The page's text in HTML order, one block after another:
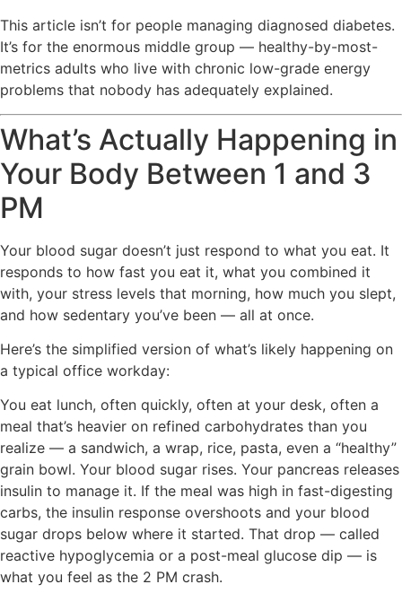
This article isn’t for people managing diagnosed diabetes.
It’s for the enormous middle group — healthy-by-most-
metrics adults who live with chronic low-grade energy
problems that nobody has adequately explained.
What’s Actually Happening in
Your Body Between 1 and 3
PM
Your blood sugar doesn’t just respond to what you eat. It
responds to how fast you eat it, what you combined it
with, your stress levels that morning, how much you slept,
and how sedentary you’ve been — all at once.
Here’s the simplified version of what’s likely happening on
a typical office workday:
You eat lunch, often quickly, often at your desk, often a
meal that’s heavier on refined carbohydrates than you
realize — a sandwich, a wrap, rice, pasta, even a “healthy”
grain bowl. Your blood sugar rises. Your pancreas releases
insulin to manage it. If the meal was high in fast-digesting
carbs, the insulin response overshoots and your blood
sugar drops below where it started. That drop — called
reactive hypoglycemia or a post-meal glucose dip — is
what you feel as the 2 PM crash.